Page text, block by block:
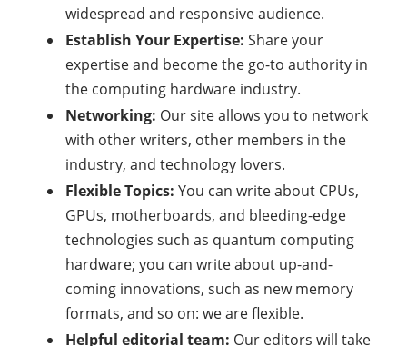
widespread and responsive audience.
Establish Your Expertise: Share your
expertise and become the go-to authority in
the computing hardware industry.
Networking: Our site allows you to network
with other writers, other members in the
industry, and technology lovers.
Flexible Topics: You can write about CPUs,
GPUs, motherboards, and bleeding-edge
technologies such as quantum computing
hardware; you can write about up-and-
coming innovations, such as new memory
formats, and so on: we are flexible.
Helpful editorial team: Our editors will take